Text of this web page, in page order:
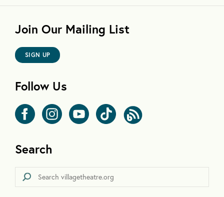
Join Our Mailing List
SIGN UP
Follow Us
Search